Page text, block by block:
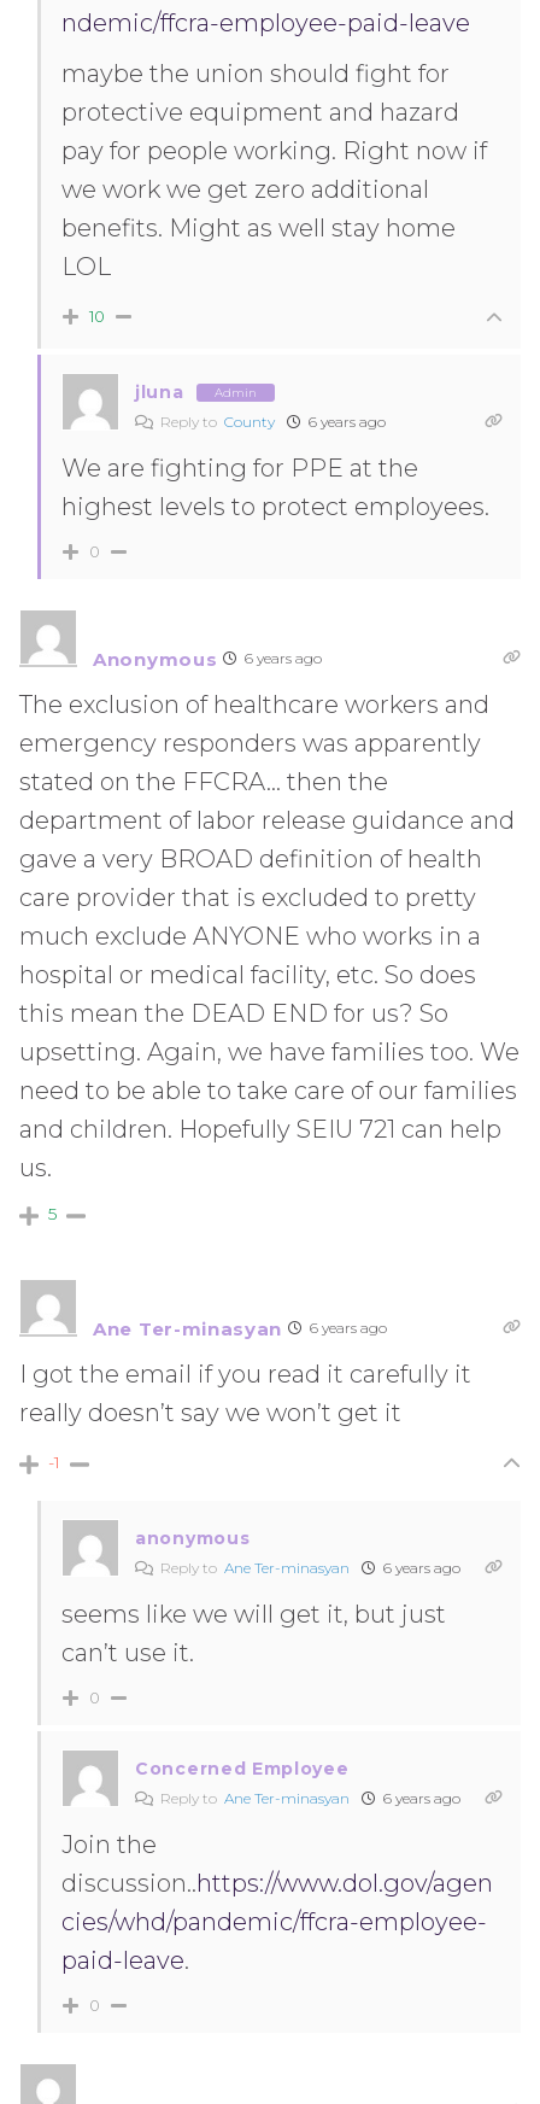
ndemic/ffcra-employee-paid-leave
maybe the union should fight for
protective equipment and hazard
pay for people working. Right now if
we work we get zero additional
benefits. Might as well stay home
LOL
10
jluna Admin
Reply to County 6 years ago
We are fighting for PPE at the
highest levels to protect employees.
0
Anonymous 6 years ago
The exclusion of healthcare workers and
emergency responders was apparently
stated on the FFCRA… then the
department of labor release guidance and
gave a very BROAD definition of health
care provider that is excluded to pretty
much exclude ANYONE who works in a
hospital or medical facility, etc. So does
this mean the DEAD END for us? So
upsetting. Again, we have families too. We
need to be able to take care of our families
and children. Hopefully SEIU 721 can help
us.
5
Ane Ter-minasyan 6 years ago
I got the email if you read it carefully it
really doesn’t say we won’t get it
-1
anonymous
Reply to Ane Ter-minasyan 6 years ago
seems like we will get it, but just
can’t use it.
0
Concerned Employee
Reply to Ane Ter-minasyan 6 years ago
Join the
discussion..https://www.dol.gov/agen
cies/whd/pandemic/ffcra-employee-
paid-leave.
0